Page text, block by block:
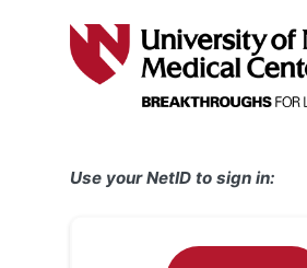
Use your NetID to sign in: